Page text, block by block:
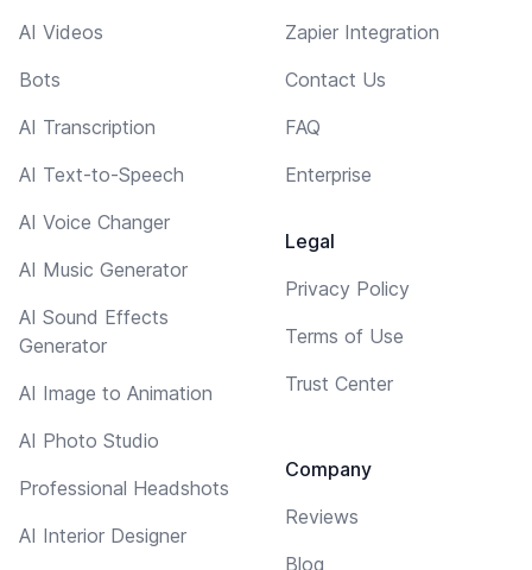
AI Videos
Bots
AI Transcription
AI Text-to-Speech
AI Voice Changer
AI Music Generator
AI Sound Effects
Generator
AI Image to Animation
AI Photo Studio
Professional Headshots
AI Interior Designer
Zapier Integration
Contact Us
FAQ
Enterprise
Legal
Privacy Policy
Terms of Use
Trust Center
Company
Reviews
Blog